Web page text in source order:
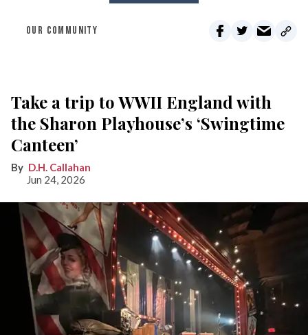
OUR COMMUNITY
Take a trip to WWII England with
the Sharon Playhouse’s ‘Swingtime
Canteen’
D.H. Callahan
Jun 24, 2026